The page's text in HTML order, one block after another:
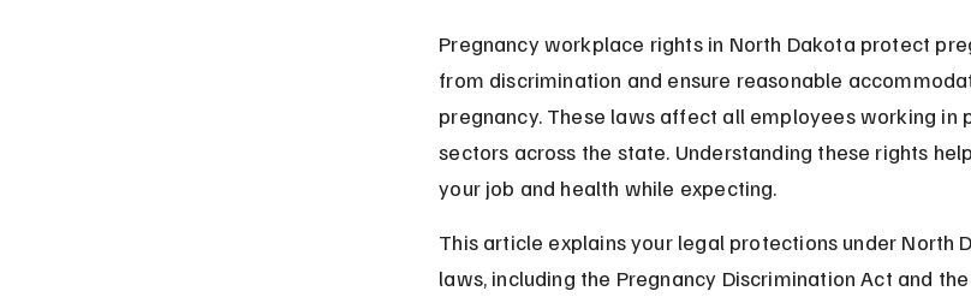
Pregnancy workplace rights in North Dakota protect
from discrimination and ensure reasonable
pregnancy. These laws affect all employees working in
sectors across the state. Understanding these rights
your job and health while expecting.
This article explains your legal protections under North
laws, including the Pregnancy Discrimination Act and